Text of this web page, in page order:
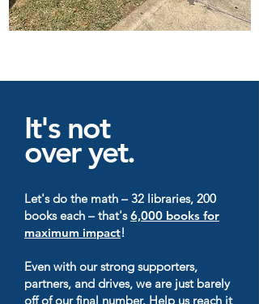
It's not
over yet.
Let's do the math – 32 libraries, 200
books each – that's6,000 books for
maximum impact!
Even with our strong supporters,
partners, and drives, we are just barely
off of our final number. Help us reach it